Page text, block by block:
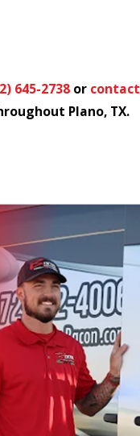
645-2738 or contact
Plano, TX.